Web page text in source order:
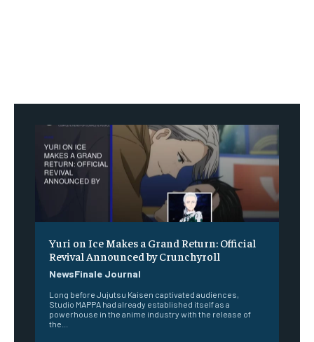
Yuri on Ice Makes a Grand Return: Official
Revival Announced by Crunchyroll
NewsFinale Journal
Long before Jujutsu Kaisen captivated audiences,
Studio MAPPA had already established itself as a
powerhouse in the anime industry with the release of
the...